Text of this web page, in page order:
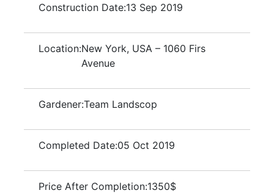
Construction Date:13 Sep 2019
Location:New York, USA – 1060 Firs
Avenue
Gardener:Team Landscop
Completed Date:05 Oct 2019
Price After Completion:1350$